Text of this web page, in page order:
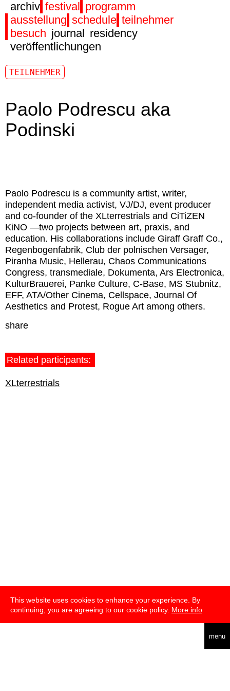
This website uses cookies to enhance your experience. By
continuing, you are agreeing to our cookie policy. More info
menu
archiv festival programm
ausstellung schedule teilnehmer
besuch journal residency
veröffentlichungen
TEILNEHMER
Paolo Podrescu aka
Podinski
Paolo Podrescu is a community artist, writer,
independent media activist, VJ/DJ, event producer
and co-founder of the XLterrestrials and CiTiZEN
KiNO —two projects between art, praxis, and
education. His collaborations include Giraff Graff Co.,
Regenbogenfabrik, Club der polnischen Versager,
Piranha Music, Hellerau, Chaos Communications
Congress, transmediale, Dokumenta, Ars Electronica,
KulturBrauerei, Panke Culture, C-Base, MS Stubnitz,
EFF, ATA/Other Cinema, Cellspace, Journal Of
Aesthetics and Protest, Rogue Art among others.
share
Related participants:
XLterrestrials